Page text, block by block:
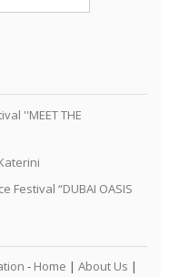
''MEET THE
Festival “DUBAI OASIS
- Home | About Us |